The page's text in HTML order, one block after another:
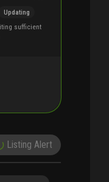
Updating
sufficient
Listing Alert
NEARBY & COMPARABLE